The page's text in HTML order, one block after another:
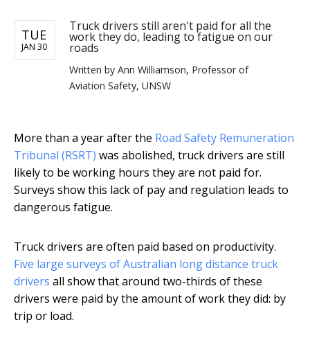
TUE
JAN 30
Truck drivers still aren't paid for all the
work they do, leading to fatigue on our
roads
Written by Ann Williamson, Professor of
Aviation Safety, UNSW
More than a year after the Road Safety Remuneration
Tribunal (RSRT) was abolished, truck drivers are still
likely to be working hours they are not paid for.
Surveys show this lack of pay and regulation leads to
dangerous fatigue.
Truck drivers are often paid based on productivity.
Five large surveys of Australian long distance truck
drivers all show that around two-thirds of these
drivers were paid by the amount of work they did: by
trip or load.